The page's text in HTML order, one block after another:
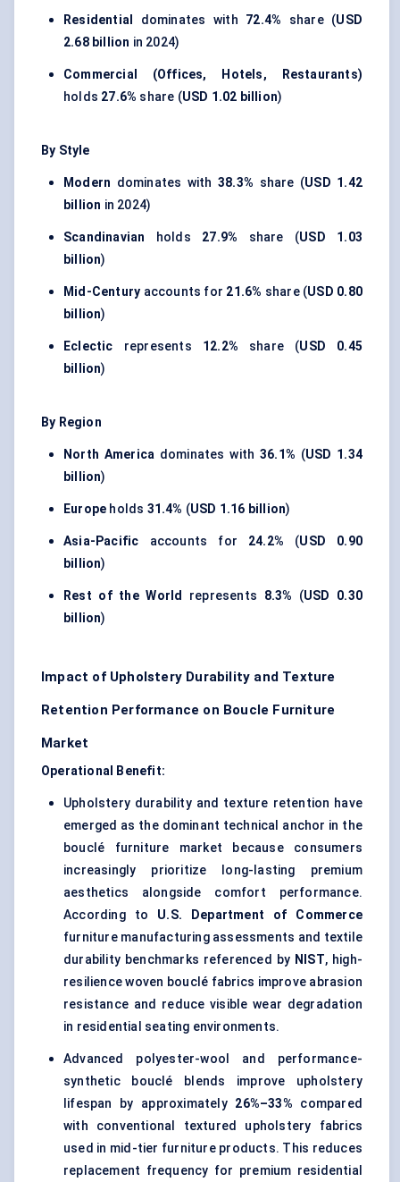
Residential dominates with 72.4% share (USD
2.68 billion in 2024)
Commercial (Offices, Hotels, Restaurants)
holds 27.6% share (USD 1.02 billion)
By Style
Modern dominates with38.3% share (USD 1.42
billion in 2024)
Scandinavian holds 27.9% share (USD 1.03
billion)
Mid-Century accounts for 21.6% share (USD 0.80
billion)
Eclectic represents 12.2% share (USD 0.45
billion)
By Region
North America dominates with 36.1% (USD 1.34
billion)
Europe holds 31.4% (USD 1.16 billion)
Asia-Pacific accounts for 24.2% (USD 0.90
billion)
Rest of the World represents 8.3% (USD 0.30
billion)
Impact of Upholstery Durability and Texture
Retention Performance on Boucle Furniture
Market
Operational Benefit:
Upholstery durability and texture retention have
emerged as the dominant technical anchor in the
bouclé furniture market because consumers
increasingly prioritize long-lasting premium
aesthetics alongside comfort performance.
According to U.S. Department of Commerce
furniture manufacturing assessments and textile
durability benchmarks referenced by NIST, high-
resilience woven bouclé fabrics improve abrasion
resistance and reduce visible wear degradation
in residential seating environments.
Advanced polyester-wool and performance-
synthetic bouclé blends improve upholstery
lifespan by approximately 26%–33% compared
with conventional textured upholstery fabrics
used in mid-tier furniture products. This reduces
replacement frequency for premium residential